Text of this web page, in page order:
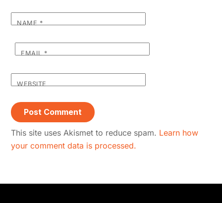
NAME *
EMAIL*
WEBSITE
This site uses Akismet to reduce spam. Learn how
your comment data is processed.